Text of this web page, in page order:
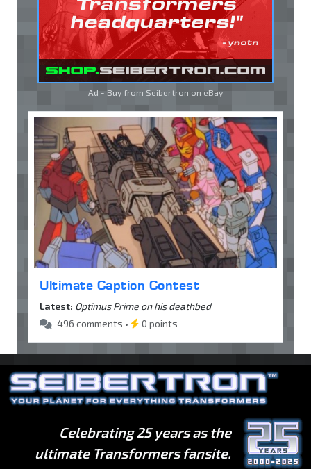
Ad - Buy from Seibertron on eBay
Ultimate Caption Contest
Latest: Optimus Prime on his deathbed
496 comments •
0 points
Celebrating 25 years as the
ultimate Transformers fansite.